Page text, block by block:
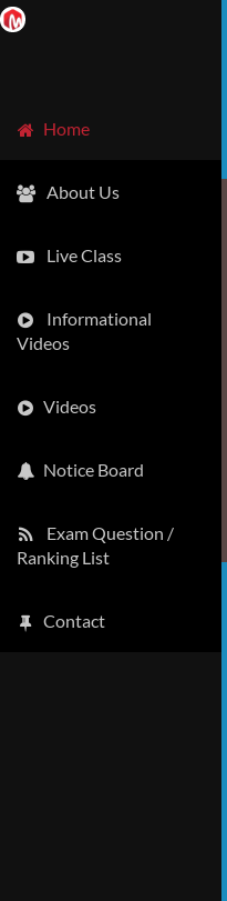
Home
About Us
Live Class
Informational
Videos
Videos
Notice Board
Exam Question /
Ranking List
Contact